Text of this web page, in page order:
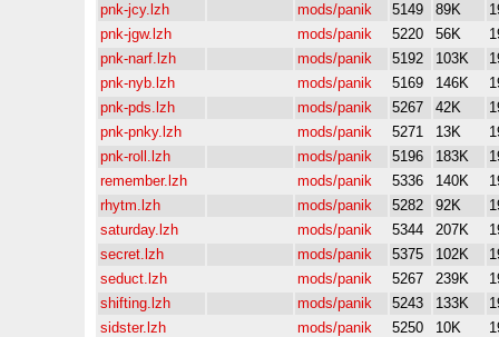
pnk-jcy.lzh
mods/panik 5149 89K
pnk-jgw.lzh
mods/panik 5220 56K
pnk-narf.lzh
mods/panik 5192 103K
pnk-nyb.lzh
mods/panik 5169 146K
pnk-pds.lzh
mods/panik 5267 42K
pnk-pnky.lzh
mods/panik 5271 13K
pnk-roll.lzh
mods/panik 5196 183K
remember.lzh
mods/panik 5336 140K
rhytm.lzh
mods/panik 5282 92K
saturday.lzh
mods/panik 5344 207K
secret.lzh
mods/panik 5375 102K
seduct.lzh
mods/panik 5267 239K
shifting.lzh
mods/panik 5243 133K
sidster.lzh
mods/panik 5250 10K